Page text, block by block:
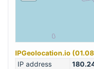
IPGeolocation.io
IP address